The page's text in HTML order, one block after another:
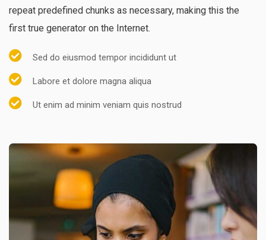
repeat predefined chunks as necessary, making this the
first true generator on the Internet.
Sed do eiusmod tempor incididunt ut
Labore et dolore magna aliqua
Ut enim ad minim veniam quis nostrud